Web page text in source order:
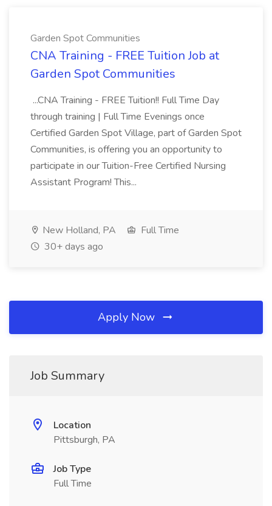
Garden Spot Communities
CNA Training - FREE Tuition Job at
Garden Spot Communities
...CNA Training - FREE Tuition!! Full Time Day
through training | Full Time Evenings once
Certified Garden Spot Village, part of Garden Spot
Communities, is offering you an opportunity to
participate in our Tuition-Free Certified Nursing
Assistant Program! This...
New Holland, PA
Full Time
30+ days ago
Apply Now
Job Summary
Location
Pittsburgh, PA
Job Type
Full Time